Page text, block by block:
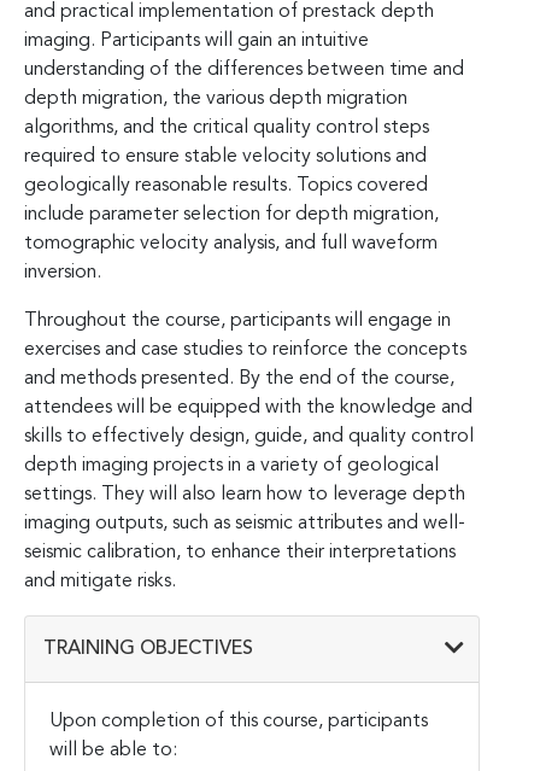
and practical implementation of prestack depth
imaging. Participants will gain an intuitive
understanding of the differences between time and
depth migration, the various depth migration
algorithms, and the critical quality control steps
required to ensure stable velocity solutions and
geologically reasonable results. Topics covered
include parameter selection for depth migration,
tomographic velocity analysis, and full waveform
inversion.
Throughout the course, participants will engage in
exercises and case studies to reinforce the concepts
and methods presented. By the end of the course,
attendees will be equipped with the knowledge and
skills to effectively design, guide, and quality control
depth imaging projects in a variety of geological
settings. They will also learn how to leverage depth
imaging outputs, such as seismic attributes and well-
seismic calibration, to enhance their interpretations
and mitigate risks.
TRAINING OBJECTIVES
Upon completion of this course, participants
will be able to: